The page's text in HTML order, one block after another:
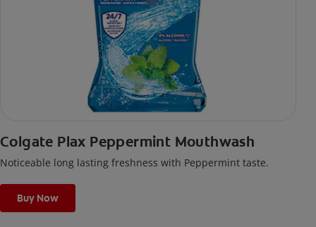
Colgate Plax Peppermint Mouthwash
Noticeable long lasting freshness with Peppermint taste.
Buy Now